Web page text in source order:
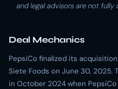
and legal advisors are not fully
Deal Mechanics
PepsiCo finalized its
Siete Foods on June 30, 2025.
in October 2024 when